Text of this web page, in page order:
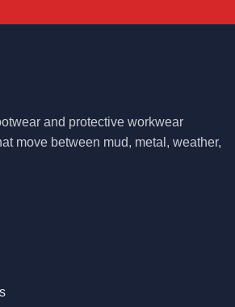
and protective workwear
move between mud, metal, weather,